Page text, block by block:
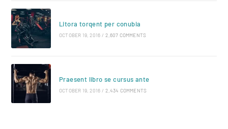
Litora torqent per conubia
OCTOBER 19, 2016 / 2,607 COMMENTS
Praesent libro se cursus ante
OCTOBER 19, 2016 / 2,434 COMMENTS